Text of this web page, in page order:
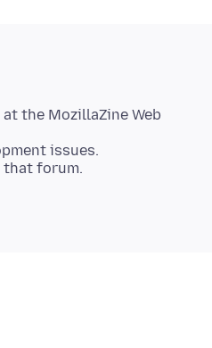
the MozillaZine Web
issues.